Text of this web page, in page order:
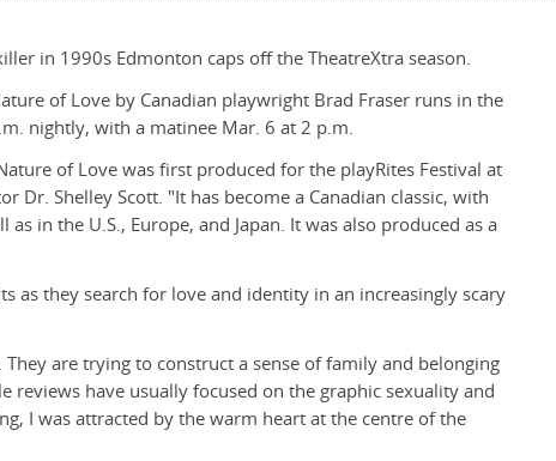
in 1990s Edmonton caps off the TheatreXtra season.
of Love by Canadian playwright Brad Fraser runs in the
nightly, with a matinee Mar. 6 at 2 p.m.
of Love was first produced for the playRites Festival at
Dr. Shelley Scott. "It has become a Canadian classic, with
in the U.S., Europe, and Japan. It was also produced as a
as they search for love and identity in an increasingly scary
are trying to construct a sense of family and belonging
reviews have usually focused on the graphic sexuality and
I was attracted by the warm heart at the centre of the